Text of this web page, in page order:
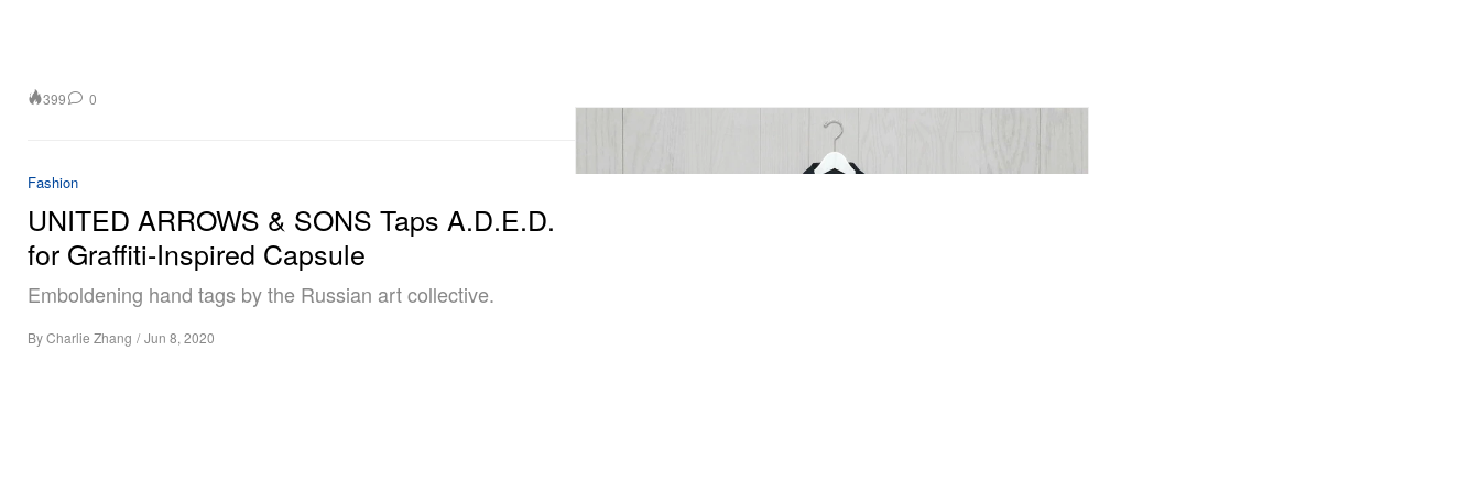
399 0
Fashion
UNITED ARROWS & SONS Taps A.D.E.D.
for Graffiti-Inspired Capsule
Emboldening hand tags by the Russian art collective.
ByCharlie Zhang / Jun 8, 2020